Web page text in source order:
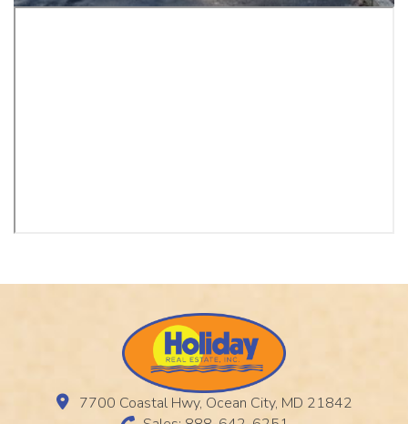
7700 Coastal Hwy, Ocean City, MD 21842